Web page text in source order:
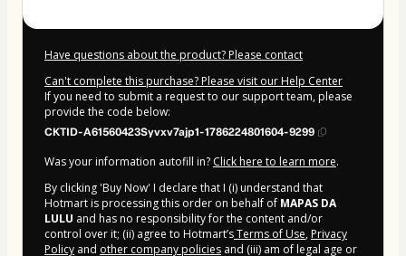
Have questions about the product? Please contact
Can't complete this purchase? Please visit our Help Center
If you need to submit a request to our support team, please
provide the code below:
CKTID-A61560423Syvxv7ajp1-1786224801604-9299
Was your information autofill in? Click here to learn more.
By clicking 'Buy Now' I declare that I (i) understand that
Hotmart is processing this order on behalf of MAPAS DA
LULU and has no responsibility for the content and/or
control over it; (ii) agree to Hotmart’sTerms of Use, Privacy
Policy and other company policies and (iii) am of legal age or